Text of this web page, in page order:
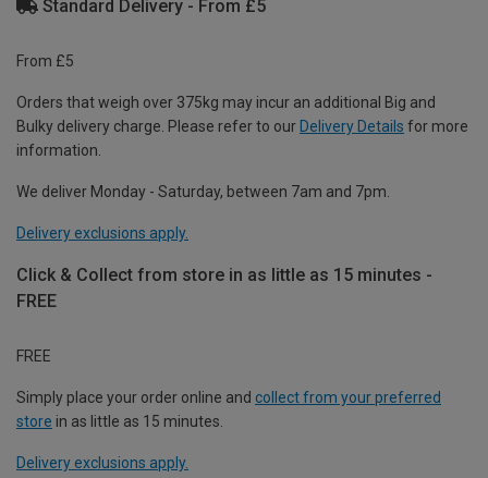
Standard Delivery - From £5
From £5
Orders that weigh over 375kg may incur an additional Big and
Bulky delivery charge. Please refer to our Delivery Details for more
information.
We deliver Monday - Saturday, between 7am and 7pm.
Delivery exclusions apply.
Click & Collect from store in as little as 15 minutes -
FREE
FREE
Simply place your order online and collect from your preferred
store in as little as 15 minutes.
Delivery exclusions apply.